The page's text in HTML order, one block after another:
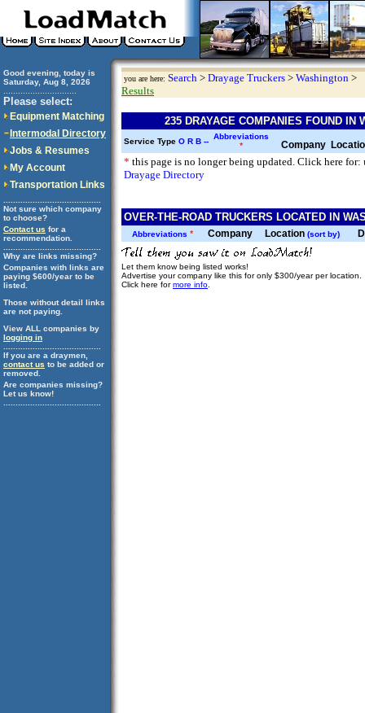
Good evening, today is
Saturday, Aug 8, 2026
Please select:
Equipment Matching
Intermodal Directory
Jobs & Resumes
My Account
Transportation Links
Not sure which company
to choose?
Contact us for a
recommendation.
Why are links missing?
Companies with links are
paying $600/year to be
listed.
Those without detail links
are not paying.
View ALL companies by
logging in
If you are a draymen,
contact us to be added or
removed.
Are companies missing?
Let us know!
you are here: Search > Drayage Truckers > Washington >
Results
235 DRAYAGE COMPANIES FOUND IN
Service Type O R B --
Abbreviations
* Company
* this page is no longer being updated. Click here for:
Drayage Directory
OVER-THE-ROAD TRUCKERS LOCATED IN
Abbreviations * Company Location (sort by)
Let them know being listed works!
Advertise your company like this for only $300/year per location.
Click here formore info